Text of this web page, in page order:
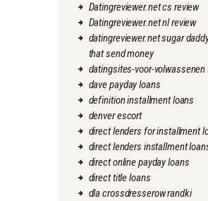
Datingreviewer.net cs review
Datingreviewer.net nl review
datingreviewer.net sugar
that send money
datingsites-voor-volwassenen
dave payday loans
definition installment loans
denver escort
direct lenders for installment
direct lenders installment
direct online payday loans
direct title loans
dla crossdresserow randki